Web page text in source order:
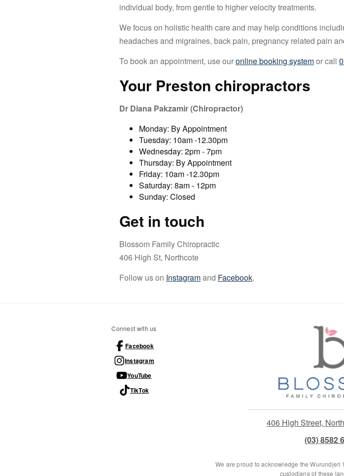
individual body, from gentle to higher velocity treatments.
We focus on holistic health care and may help conditions
headaches and migraines, back pain, pregnancy related pain
To book an appointment, use ouronline booking systemor call
Your Preston chiropractors
Dr Diana Pakzamir (Chiropractor)
Monday: By Appointment
Tuesday: 10am -12.30pm
Wednesday: 2pm - 7pm
Thursday: By Appointment
Friday: 10am -12.30pm
Saturday: 8am - 12pm
Sunday: Closed
Get in touch
Blossom Family Chiropractic
406 High St, Northcote
Follow us on Instagramand Facebook.
Connect with us
Facebook
Instagram
YouTube
TikTok
406 High Street,
(03) 8582
We are proud to acknowledge the
custodians of these